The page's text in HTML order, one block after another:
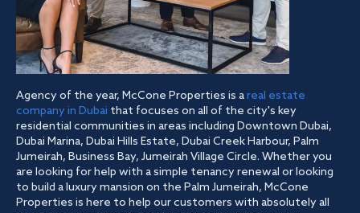
Agency of the year, McCone Properties is areal estate
company in Dubai that focuses on all of the city's key
residential communities in areas including Downtown Dubai,
Dubai Marina, Dubai Hills Estate, Dubai Creek Harbour, Palm
Jumeirah, Business Bay, Jumeirah Village Circle. Whether you
are looking for help with a simple tenancy renewal or looking
to build a luxury mansion on the Palm Jumeirah, McCone
Properties is here to help our customers with absolutely all